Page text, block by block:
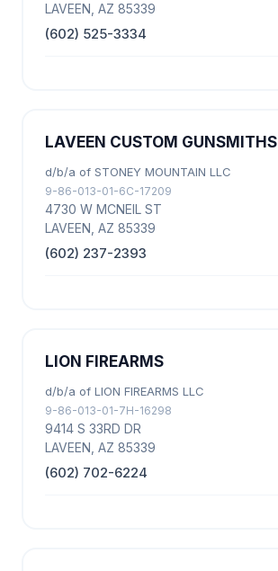
LAVEEN, AZ 85339
(602) 525-3334
LAVEEN CUSTOM GUNSMITHS
d/b/a of STONEY MOUNTAIN LLC
9-86-013-01-6C-17209
4730 W MCNEIL ST
LAVEEN, AZ 85339
(602) 237-2393
LION FIREARMS
d/b/a of LION FIREARMS LLC
9-86-013-01-7H-16298
9414 S 33RD DR
LAVEEN, AZ 85339
(602) 702-6224